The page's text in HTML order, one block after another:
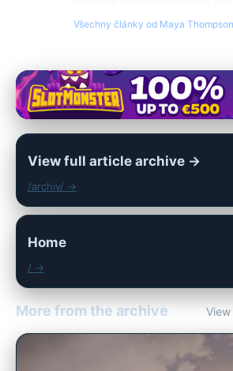
Všechny články od Maya
View full article archive →
/archiv/ →
Home
/ →
More from the archive